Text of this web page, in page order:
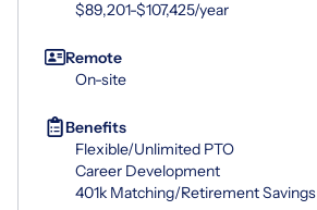
$89,201-$107,425/year
Remote
On-site
Benefits
Flexible/Unlimited PTO
Career Development
401k Matching/Retirement Savings